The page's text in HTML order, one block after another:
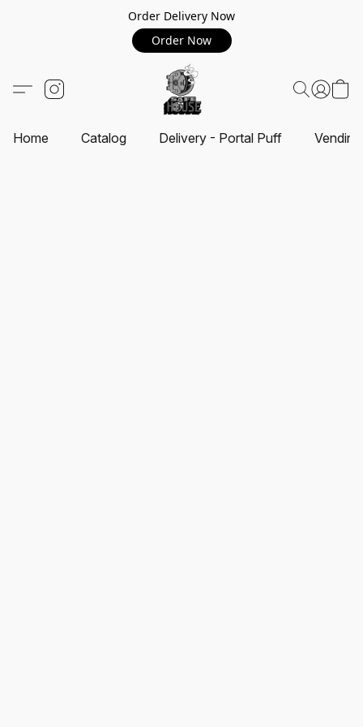
Order Delivery Now
Order Now
Home Catalog Delivery - Portal Puff